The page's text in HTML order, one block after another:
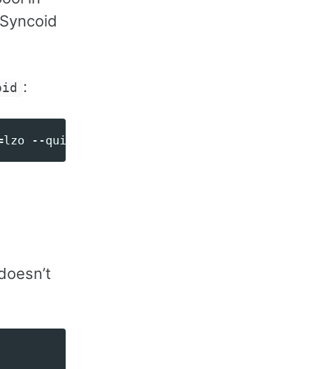
: